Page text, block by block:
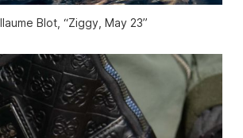
Blot, “Ziggy, May 23”